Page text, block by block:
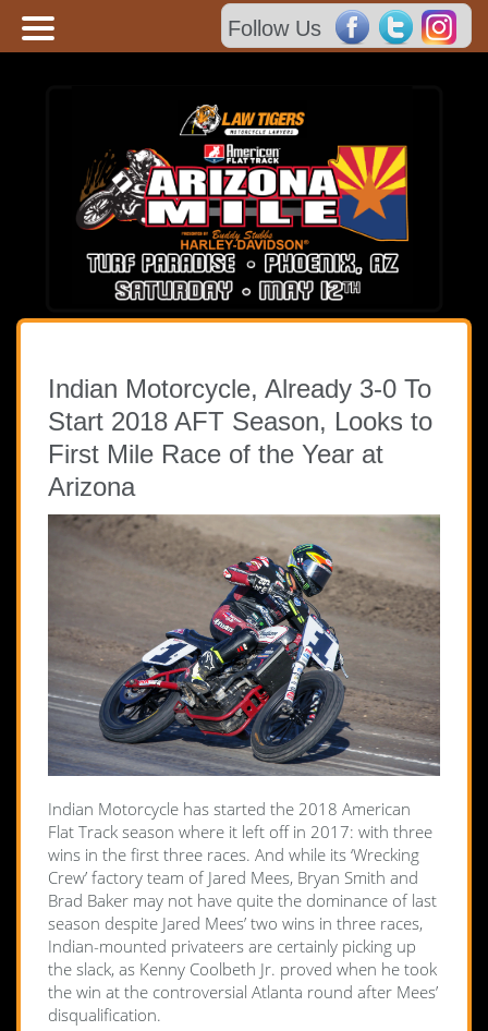
Follow Us
TICKET INFO
SCHEDULE
CONTACT US
Indian Motorcycle, Already 3-0 To
Start 2018 AFT Season, Looks to
First Mile Race of the Year at
Arizona
Indian Motorcycle has started the 2018 American
Flat Track season where it left off in 2017: with three
wins in the first three races. And while its ‘Wrecking
Crew’ factory team of Jared Mees, Bryan Smith and
Brad Baker may not have quite the dominance of last
season despite Jared Mees’ two wins in three races,
Indian-mounted privateers are certainly picking up
the slack, as Kenny Coolbeth Jr. proved when he took
the win at the controversial Atlanta round after Mees’
disqualification.